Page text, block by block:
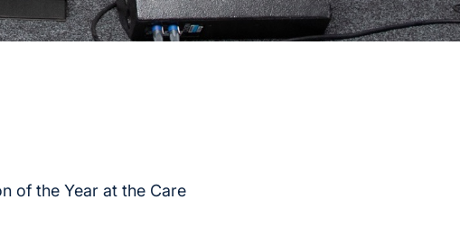
of the Year at the Care